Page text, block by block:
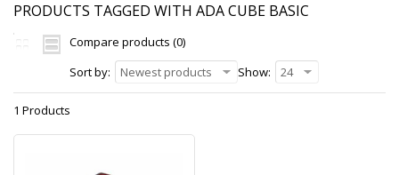
PRODUCTS TAGGED WITH ADA CUBE BASIC
Compare products (0)
Sort by:
Newest products Show: 24
1 Products